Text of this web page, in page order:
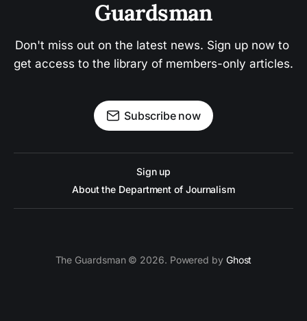
Guardsman
Don't miss out on the latest news. Sign up now to
get access to the library of members-only articles.
Subscribe now
Sign up
About the Department of Journalism
The Guardsman © 2026. Powered by Ghost